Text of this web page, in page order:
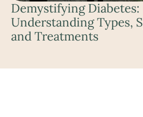
Demystifying Diabetes:
Understanding Types,
and Treatments